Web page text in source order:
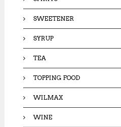
SWEETENER
SYRUP
TEA
TOPPING FOOD
WILMAX
WINE